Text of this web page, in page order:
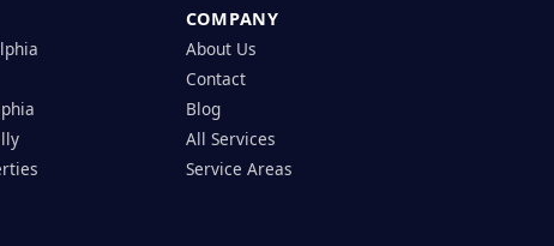
COMPANY
About Us
Contact
Blog
All Services
Service Areas